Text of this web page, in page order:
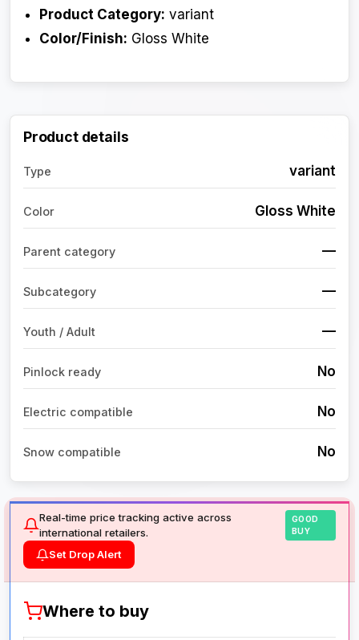
Product Category: variant
Color/Finish: Gloss White
Product details
Type variant
Color Gloss White
Parent category —
Subcategory —
Youth / Adult —
Pinlock ready No
Electric compatible No
Snow compatible No
Real-time price tracking active across
international retailers.
GOOD
BUY
Set Drop Alert
Where to buy